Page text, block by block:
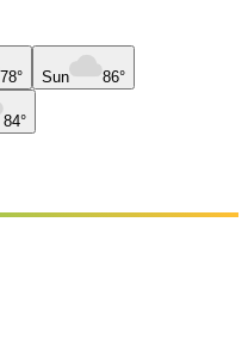
78° Sun 86°
84°